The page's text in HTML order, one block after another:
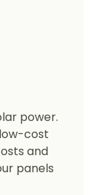
power.
cost
and
panels